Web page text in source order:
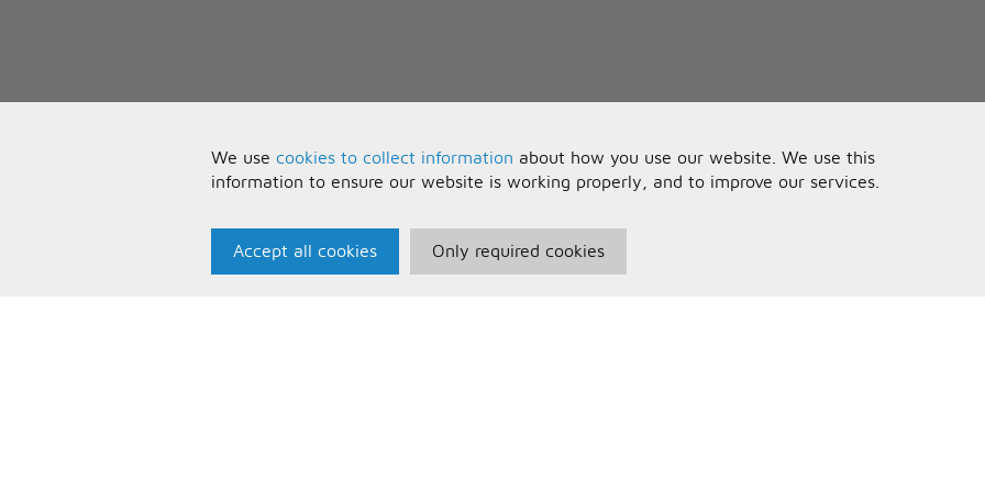
We use cookies to collect information about how you use our website. We use this
information to ensure our website is working properly, and to improve our services.
Accept all cookies Only required cookies